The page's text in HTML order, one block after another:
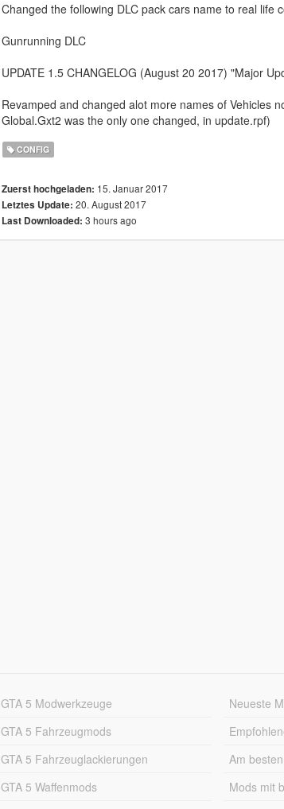
Changed the following DLC pack cars name to real life
Gunrunning DLC
UPDATE 1.5 CHANGELOG (August 20 2017) "Major
Revamped and changed alot more names of Vehicles
Global.Gxt2 was the only one changed, in update.rpf)
CONFIG
Zuerst hochgeladen: 15. Januar 2017
Letztes Update: 20. August 2017
Last Downloaded: 3 hours ago
GTA 5 Modwerkzeuge
GTA 5 Fahrzeugmods
GTA 5 Fahrzeuglackierungen
GTA 5 Waffenmods
Neueste
Am
Mods mit